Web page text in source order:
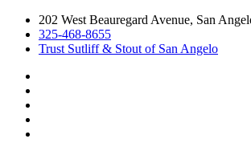
202 West Beauregard Avenue, San
325-468-8655
Trust Sutliff & Stout of San Angelo